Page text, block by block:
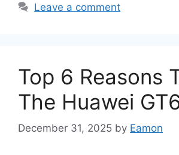
Leave a comment
Top 6 Reasons
The Huawei
December 31, 2025 by Eamon